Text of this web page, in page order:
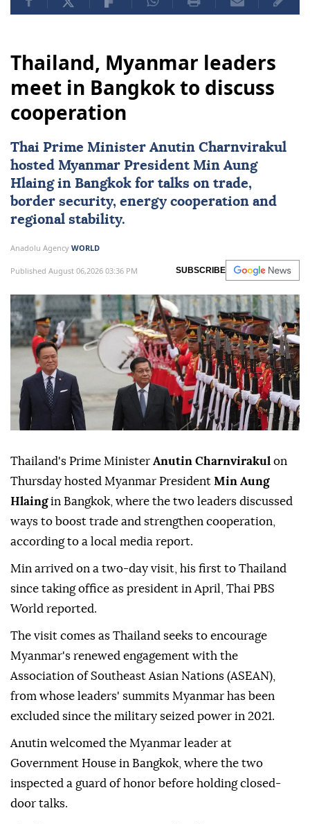
Thailand, Myanmar leaders
meet in Bangkok to discuss
cooperation
Thai Prime Minister Anutin Charnvirakul
hosted Myanmar President Min Aung
Hlaingin Bangkok for talks on trade,
border security, energy cooperation and
regional stability.
Anadolu Agency WORLD
Published August 06,2026 03:36 PM SUBSCRIBE
Thailand's Prime Minister Anutin Charnvirakul on
Thursday hosted Myanmar President Min Aung
Hlaingin Bangkok, where the two leaders discussed
ways to boost trade and strengthen cooperation,
according to a local media report.
Min arrived on a two-day visit, his first to Thailand
since taking office as president in April, Thai PBS
World reported.
The visit comes as Thailand seeks to encourage
Myanmar's renewed engagement with the
Association of Southeast Asian Nations (ASEAN),
from whose leaders' summits Myanmar has been
excluded since the military seized power in 2021.
Anutin welcomed the Myanmar leader at
Government House in Bangkok, where the two
inspected a guard of honor before holding closed-
door talks.